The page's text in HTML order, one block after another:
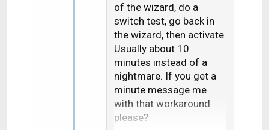
of the wizard, do a
switch test, go back in
the wizard, then activate.
Usually about 10
minutes instead of a
nightmare. If you get a
minute message me
with that workaround
please?